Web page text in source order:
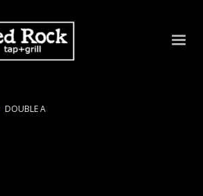
DOUBLE A